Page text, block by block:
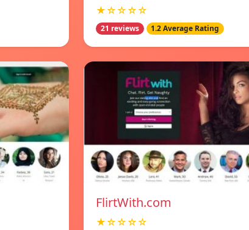
★☆☆☆☆
21 reviews 1.2 Average Rating
FlirtWith.com
★☆☆☆☆